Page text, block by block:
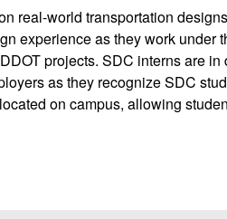
real-world transportation
experience as they work under
projects. SDC interns are
as they recognize SDC
on campus, allowing